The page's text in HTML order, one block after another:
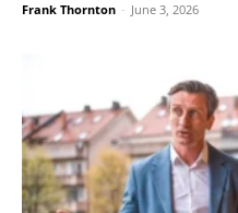
Frank Thornton - June 3, 2026